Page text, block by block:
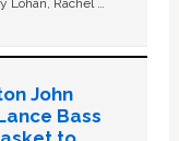
Lohan, Rachel …
John
Bass